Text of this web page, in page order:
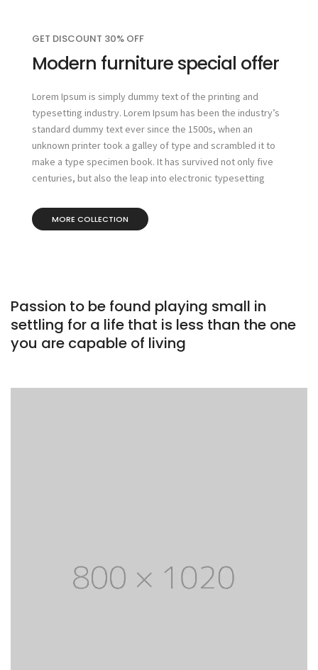
GET DISCOUNT 30% OFF
Modern furniture special offer
Lorem Ipsum is simply dummy text of the printing and
typesetting industry. Lorem Ipsum has been the industry’s
standard dummy text ever since the 1500s, when an
unknown printer took a galley of type and scrambled it to
make a type specimen book. It has survived not only five
centuries, but also the leap into electronic typesetting
MORE COLLECTION
Passion to be found playing small in
settling for a life that is less than the one
you are capable of living